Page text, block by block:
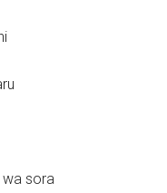
wa sora